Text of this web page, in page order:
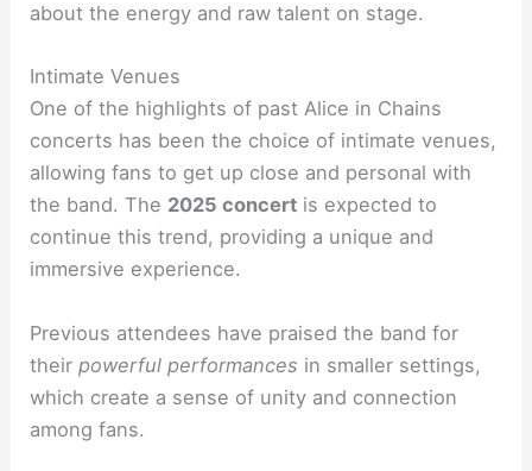
about the energy and raw talent on stage.
Intimate Venues
One of the highlights of past Alice in Chains
concerts has been the choice of intimate venues,
allowing fans to get up close and personal with
the band. The 2025 concert is expected to
continue this trend, providing a unique and
immersive experience.
Previous attendees have praised the band for
theirpowerful performances in smaller settings,
which create a sense of unity and connection
among fans.